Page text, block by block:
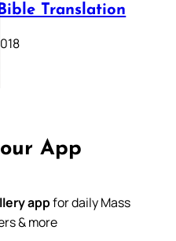
Translation
App
appfor daily Mass
& more